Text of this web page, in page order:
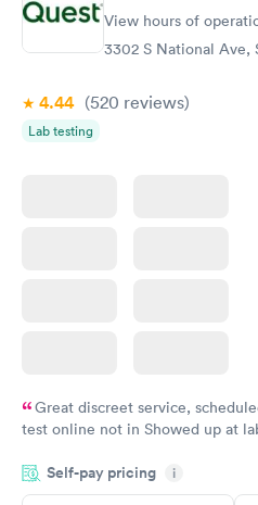
View hours of
3302 S National
4.44 (520 reviews)
Lab testing
Great discreet service,
test online not in Showed up at
came back quickly within 2 days
Friday. Quick, easy and cheap.
Self-pay pricing i